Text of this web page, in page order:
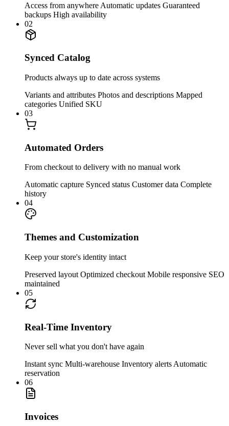
Access from anywhere Automatic updates Guaranteed
backups High availability
02
Synced Catalog
Products always up to date across systems
Variants and attributes Photos and descriptions Mapped
categories Unified SKU
03
Automated Orders
From checkout to delivery with no manual work
Automatic capture Synced status Customer data Complete
history
04
Themes and Customization
Keep your store's identity intact
Preserved layout Optimized checkout Mobile responsive SEO
maintained
05
Real-Time Inventory
Never sell what you don't have again
Instant sync Multi-warehouse Inventory alerts Automatic
reservation
06
Invoices